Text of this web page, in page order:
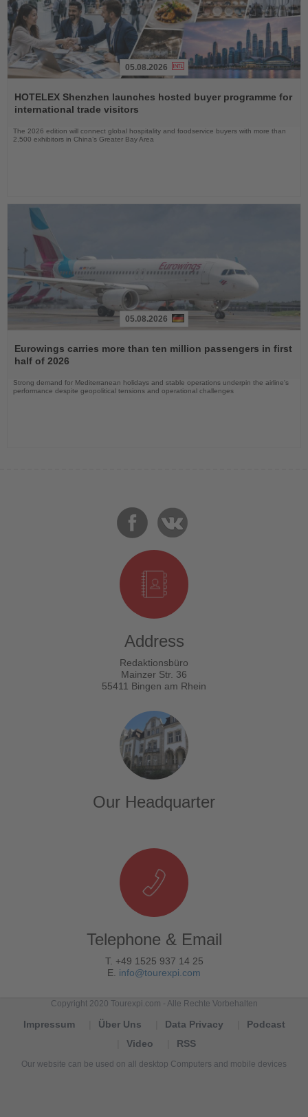
the
News
05.08.2026
HOTELEX Shenzhen launches hosted buyer programme for
international trade visitors
The 2026 edition will connect global hospitality and foodservice buyers with more than
2,500 exhibitors in China’s Greater Bay Area
the
News
05.08.2026
Eurowings carries more than ten million passengers in first
half of 2026
Strong demand for Mediterranean holidays and stable operations underpin the airline's
performance despite geopolitical tensions and operational challenges
Address
Redaktionsbüro
Mainzer Str. 36
55411 Bingen am Rhein
Our Headquarter
Telephone & Email
T. +49 1525 937 14 25
E. info@tourexpi.com
Copyright 2020 Tourexpi.com - Alle Rechte Vorbehalten
Impressum Über Uns Data Privacy
Podcast
Video
RSS
Our website can be used on all desktop Computers and mobile devices